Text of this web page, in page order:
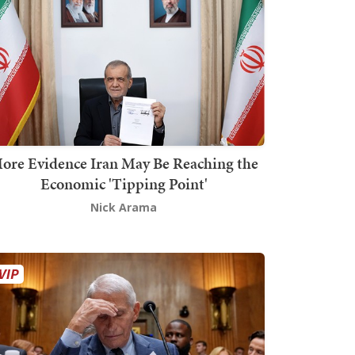
Evidence Iran May Be Reaching the
Economic 'Tipping Point'
Nick Arama